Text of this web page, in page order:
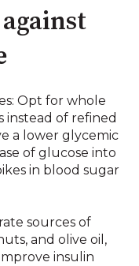
Opt for whole
instead of refined
a lower glycemic
of glucose into
in blood sugar
sources of
and olive oil,
insulin